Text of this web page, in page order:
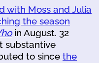
with Moss and Julia
the season
in August. 32
substantive
to since the